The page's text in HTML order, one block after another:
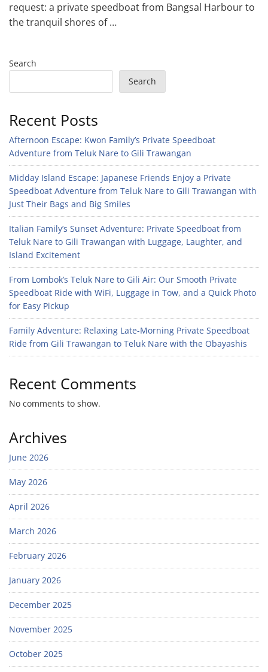
request: a private speedboat from Bangsal Harbour to
the tranquil shores of …
Search
Search
Recent Posts
Afternoon Escape: Kwon Family’s Private Speedboat
Adventure from Teluk Nare to Gili Trawangan
Midday Island Escape: Japanese Friends Enjoy a Private
Speedboat Adventure from Teluk Nare to Gili Trawangan with
Just Their Bags and Big Smiles
Italian Family’s Sunset Adventure: Private Speedboat from
Teluk Nare to Gili Trawangan with Luggage, Laughter, and
Island Excitement
From Lombok’s Teluk Nare to Gili Air: Our Smooth Private
Speedboat Ride with WiFi, Luggage in Tow, and a Quick Photo
for Easy Pickup
Family Adventure: Relaxing Late-Morning Private Speedboat
Ride from Gili Trawangan to Teluk Nare with the Obayashis
Recent Comments
No comments to show.
Archives
June 2026
May 2026
April 2026
March 2026
February 2026
January 2026
December 2025
November 2025
October 2025